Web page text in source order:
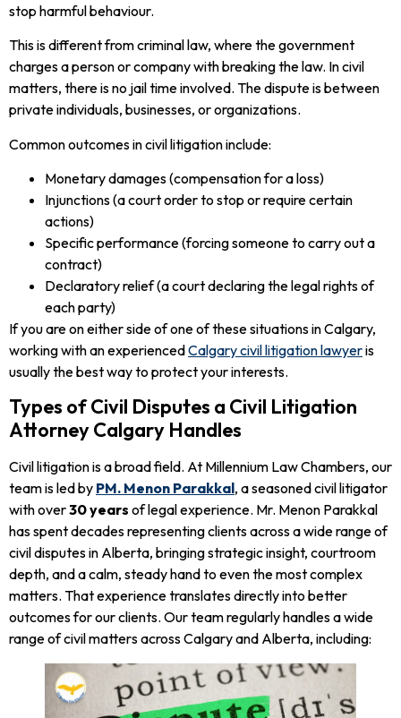
stop harmful behaviour.
This is different from criminal law, where the government
charges a person or company with breaking the law. In civil
matters, there is no jail time involved. The dispute is between
private individuals, businesses, or organizations.
Common outcomes in civil litigation include:
Monetary damages (compensation for a loss)
Injunctions (a court order to stop or require certain
actions)
Specific performance (forcing someone to carry out a
contract)
Declaratory relief (a court declaring the legal rights of
each party)
If you are on either side of one of these situations in Calgary,
working with an experiencedCalgary civil litigation lawyeris
usually the best way to protect your interests.
Types of Civil Disputes a Civil Litigation
Attorney Calgary Handles
Civil litigation is a broad field. At Millennium Law Chambers, our
team is led by PM. Menon Parakkal, a seasoned civil litigator
with over30 years of legal experience. Mr. Menon Parakkal
has spent decades representing clients across a wide range of
civil disputes in Alberta, bringing strategic insight, courtroom
depth, and a calm, steady hand to even the most complex
matters. That experience translates directly into better
outcomes for our clients. Our team regularly handles a wide
range of civil matters across Calgary and Alberta, including: